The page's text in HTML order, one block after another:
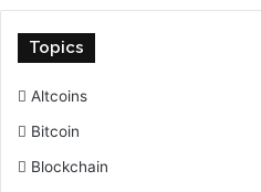
Topics
Altcoins
Bitcoin
Blockchain